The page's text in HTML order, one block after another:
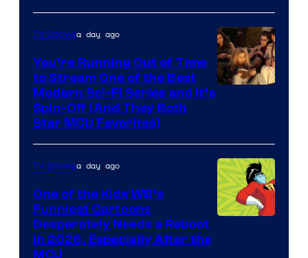
TV Showsa day ago
You’re Running Out of Time
to Stream One of the Best
Modern Sci-Fi Series and It’s
Spin-Off (And They Both
Star MCU Favorites)
TV Showsa day ago
One of the Kids WB’s
Funniest Cartoons
Desperately Needs a Reboot
in 2026, Especially After the
MCU